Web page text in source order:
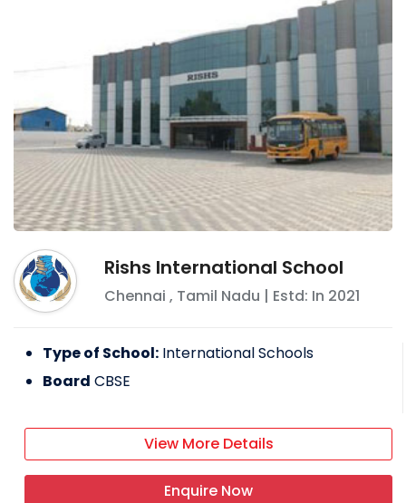
Rishs International School
Chennai , Tamil Nadu | Estd: In 2021
Type of School: International Schools
Board CBSE
View More Details
Enquire Now